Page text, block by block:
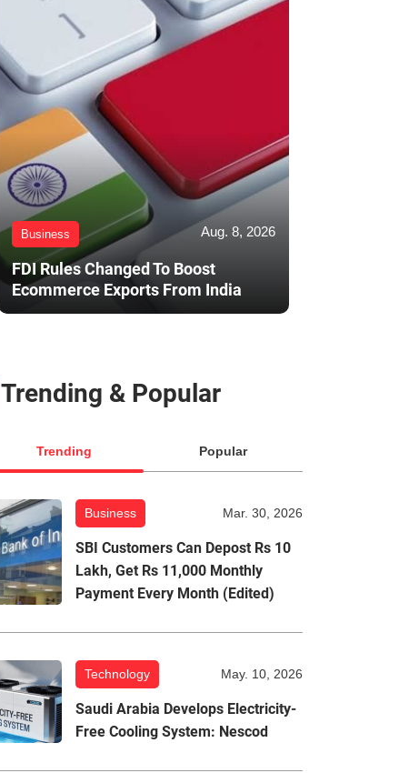
Business Aug. 8, 2026
FDI Rules Changed To Boost
Ecommerce Exports From India
Trending & Popular
Trending Popular
Business Mar. 30, 2026
SBI Customers Can Depost Rs 10
Lakh, Get Rs 11,000 Monthly
Payment Every Month (Edited)
Technology May. 10, 2026
Saudi Arabia Develops Electricity-
Free Cooling System: Nescod